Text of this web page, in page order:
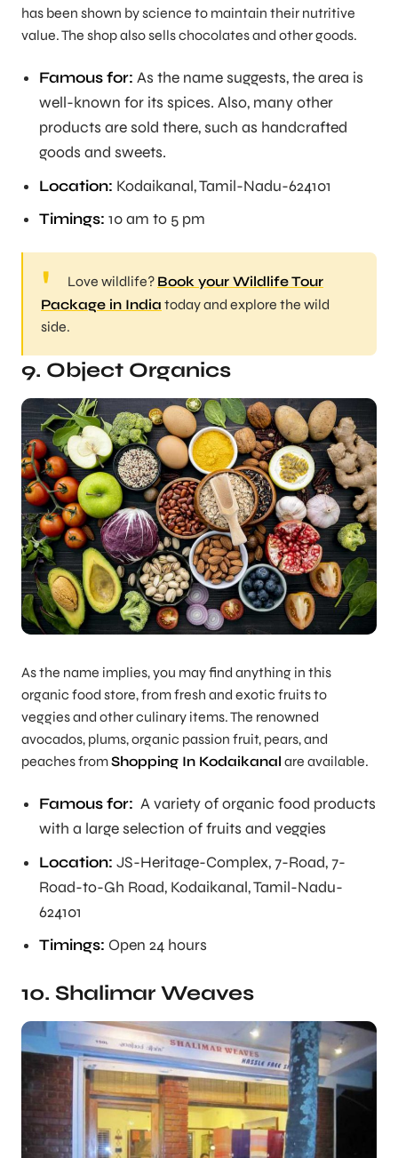
has been shown by science to maintain their nutritive
value. The shop also sells chocolates and other goods.
Famous for: As the name suggests, the area is
well-known for its spices. Also, many other
products are sold there, such as handcrafted
goods and sweets.
Location: Kodaikanal, Tamil-Nadu-624101
Timings: 10 am to 5 pm
Love wildlife? Book your Wildlife Tour
Package in India today and explore the wild
side.
9. Object Organics
As the name implies, you may find anything in this
organic food store, from fresh and exotic fruits to
veggies and other culinary items. The renowned
avocados, plums, organic passion fruit, pears, and
peaches fromShopping In Kodaikanal are available.
Famous for: A variety of organic food products
with a large selection of fruits and veggies
Location: JS-Heritage-Complex, 7-Road, 7-
Road-to-Gh Road, Kodaikanal, Tamil-Nadu-
624101
Timings: Open 24 hours
10. Shalimar Weaves